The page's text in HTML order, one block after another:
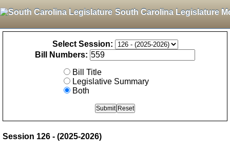
South Carolina Legislature
Select Session:
Bill Numbers:
Bill Title
Legislative Summary
Both
Session 126 - (2025-2026)